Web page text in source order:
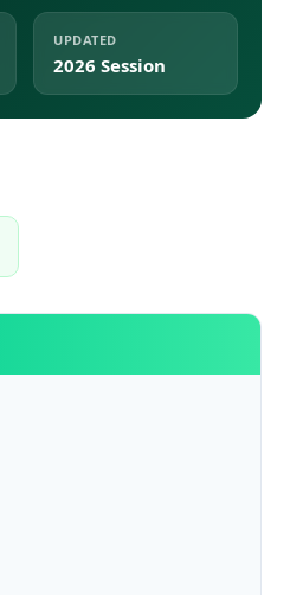
UPDATED
2026 Session